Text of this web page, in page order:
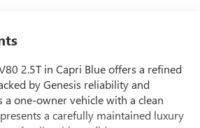
2.5T in Capri Blue offers a refined
by Genesis reliability and
one-owner vehicle with a clean
a carefully maintained luxury